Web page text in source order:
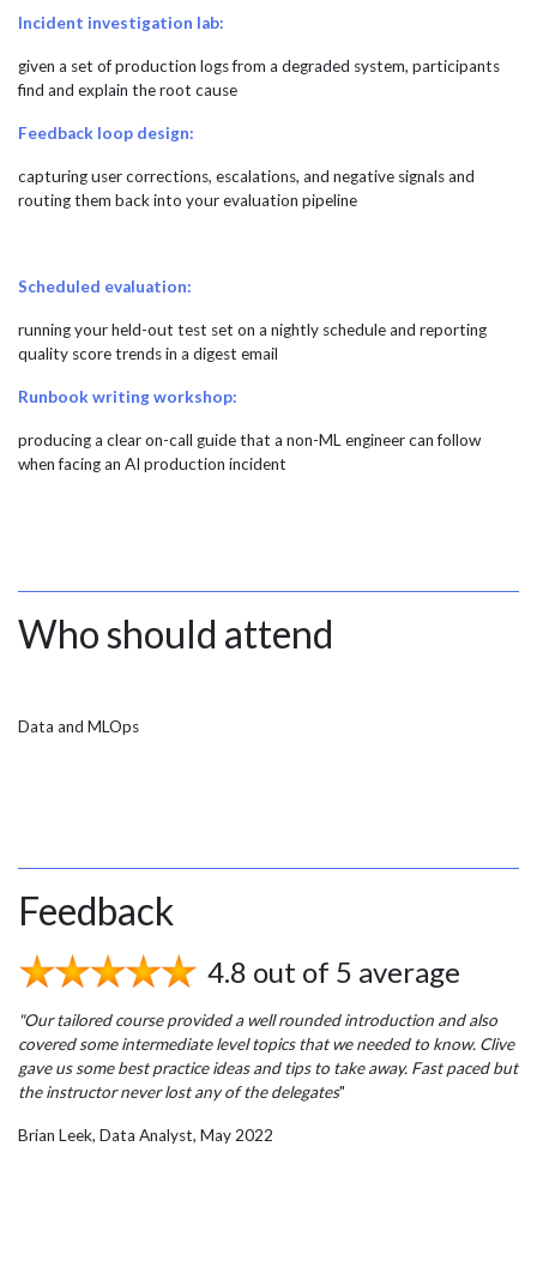
Incident investigation lab:
given a set of production logs from a degraded system, participants
find and explain the root cause
Feedback loop design:
capturing user corrections, escalations, and negative signals and
routing them back into your evaluation pipeline
Scheduled evaluation:
running your held-out test set on a nightly schedule and reporting
quality score trends in a digest email
Runbook writing workshop:
producing a clear on-call guide that a non-ML engineer can follow
when facing an AI production incident
Who should attend
Data and MLOps
Feedback
4.8 out of 5 average
"Our tailored course provided a well rounded introduction and also
covered some intermediate level topics that we needed to know. Clive
gave us some best practice ideas and tips to take away. Fast paced but
the instructor never lost any of the delegates"
Brian Leek, Data Analyst, May 2022